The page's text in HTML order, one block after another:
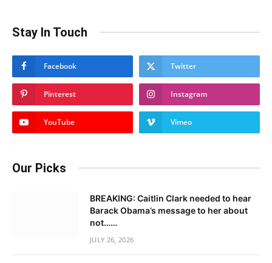
Stay In Touch
Facebook Twitter
Pinterest Instagram
YouTube Vimeo
Our Picks
BREAKING: Caitlin Clark needed to hear
Barack Obama’s message to her about
not……
JULY 26, 2026